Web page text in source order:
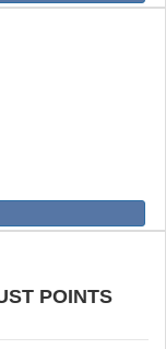
POINTS